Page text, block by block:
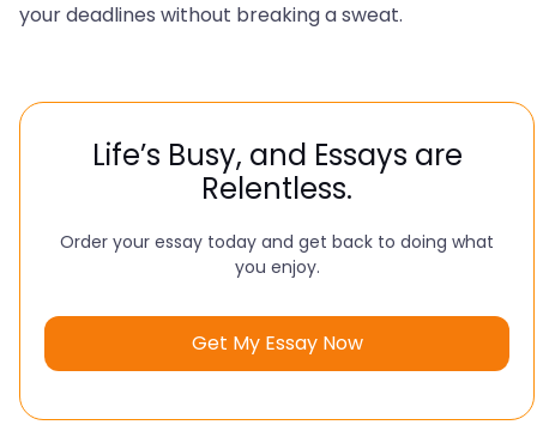
your deadlines without breaking a sweat.
Life’s Busy, and Essays are
Relentless.
Order your essay today and get back to doing what
you enjoy.
Get My Essay Now